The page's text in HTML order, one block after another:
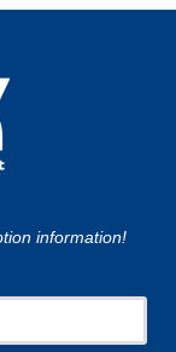
information!